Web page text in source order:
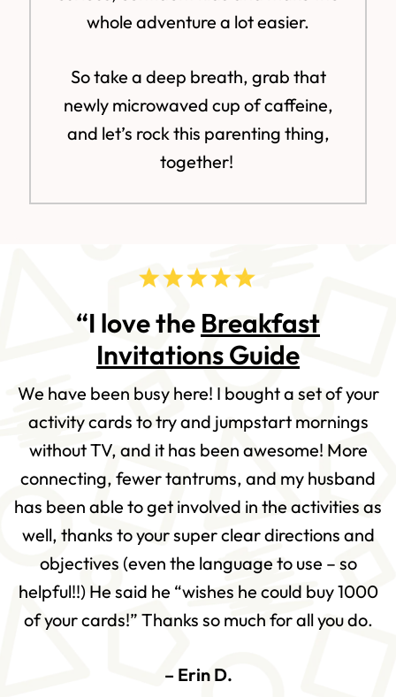
whole adventure a lot easier.
So take a deep breath, grab that
newly microwaved cup of caffeine,
and let’s rock this parenting thing,
together!
“I love the Breakfast
Invitations Guide
We have been busy here! I bought a set of your
activity cards to try and jumpstart mornings
without TV, and it has been awesome! More
connecting, fewer tantrums, and my husband
has been able to get involved in the activities as
well, thanks to your super clear directions and
objectives (even the language to use – so
helpful!!) He said he “wishes he could buy 1000
of your cards!” Thanks so much for all you do.
– Erin D.